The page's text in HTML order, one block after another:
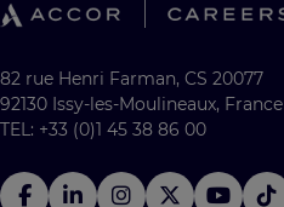
82 rue Henri Farman, CS 20077
92130 Issy-les-Moulineaux, France
TEL: +33 (0)1 45 38 86 00